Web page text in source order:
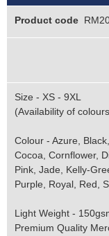
Product code
Size - XS - 9XL
(Availability of
Colour - Azure,
Cocoa, Cornflower,
Pink, Jade, Kelly-
Purple, Royal, Red,
Light Weight -
Premium Quality